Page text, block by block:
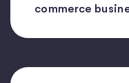
commerce